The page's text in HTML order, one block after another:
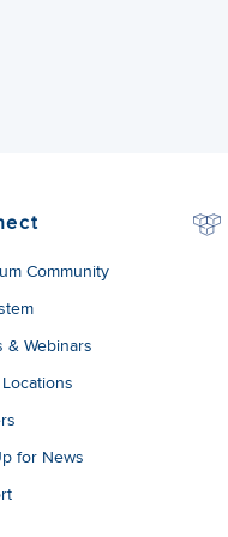
Community
& Webinars
for News